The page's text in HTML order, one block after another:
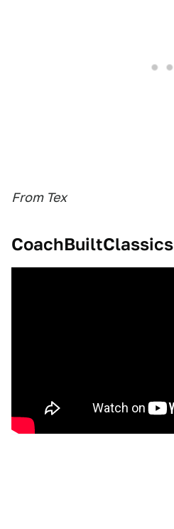
From Tex
CoachBuiltClassics